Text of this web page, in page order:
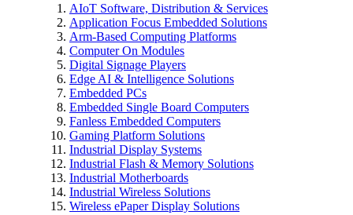
AIoT Software, Distribution & Services
Application Focus Embedded Solutions
Arm-Based Computing Platforms
Computer On Modules
Digital Signage Players
Edge AI & Intelligence Solutions
Embedded PCs
Embedded Single Board Computers
Fanless Embedded Computers
Gaming Platform Solutions
Industrial Display Systems
Industrial Flash & Memory Solutions
Industrial Motherboards
Industrial Wireless Solutions
Wireless ePaper Display Solutions